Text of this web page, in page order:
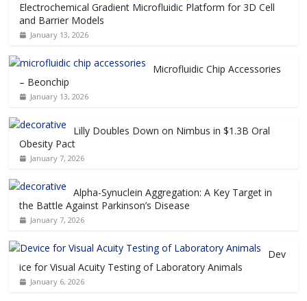
Electrochemical Gradient Microfluidic Platform for 3D Cell
and Barrier Models
January 13, 2026
Microfluidic Chip Accessories
– Beonchip
January 13, 2026
Lilly Doubles Down on Nimbus in $1.3B Oral
Obesity Pact
January 7, 2026
Alpha-Synuclein Aggregation: A Key Target in
the Battle Against Parkinson’s Disease
January 7, 2026
Dev
ice for Visual Acuity Testing of Laboratory Animals
January 6, 2026